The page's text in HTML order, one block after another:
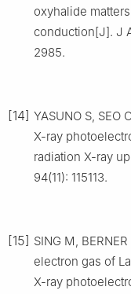
oxyhalide
conduction[J]. J
2985.
[14] YASUNO S, SEO
X-ray
radiation X-ray
94(11): 115113.
[15] SING M,
electron gas of
X-ray